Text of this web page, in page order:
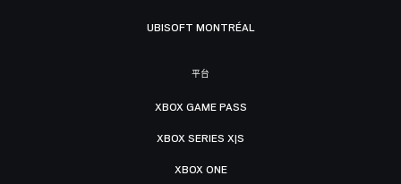
UBISOFT MONTRÉAL
平台
XBOX GAME PASS
XBOX SERIES X|S
XBOX ONE